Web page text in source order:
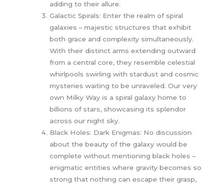
adding to their allure.
Galactic Spirals: Enter the realm of spiral
galaxies – majestic structures that exhibit
both grace and complexity simultaneously.
With their distinct arms extending outward
from a central core, they resemble celestial
whirlpools swirling with stardust and cosmic
mysteries waiting to be unraveled. Our very
own Milky Way is a spiral galaxy home to
billions of stars, showcasing its splendor
across our night sky.
Black Holes: Dark Enigmas: No discussion
about the beauty of the galaxy would be
complete without mentioning black holes –
enigmatic entities where gravity becomes so
strong that nothing can escape their grasp,